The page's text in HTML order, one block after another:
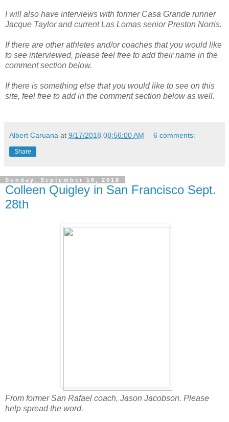
I will also have interviews with former Casa Grande runner
Jacque Taylor and current Las Lomas senior Preston Norris.
If there are other athletes and/or coaches that you would like
to see interviewed, please feel free to add their name in the
comment section below.
If there is something else that you would like to see on this
site, feel free to add in the comment section below as well.
Albert Caruana at 9/17/2018 08:56:00 AM 6 comments:
Share
Sunday, September 16, 2018
Colleen Quigley in San Francisco Sept.
28th
From former San Rafael coach, Jason Jacobson. Please
help spread the word.